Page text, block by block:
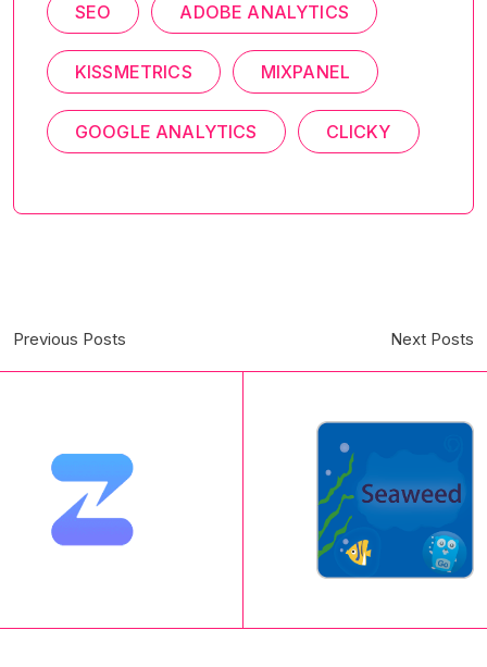
SEO ADOBE ANALYTICS
KISSMETRICS MIXPANEL
GOOGLE ANALYTICS CLICKY
Previous Posts Next Posts